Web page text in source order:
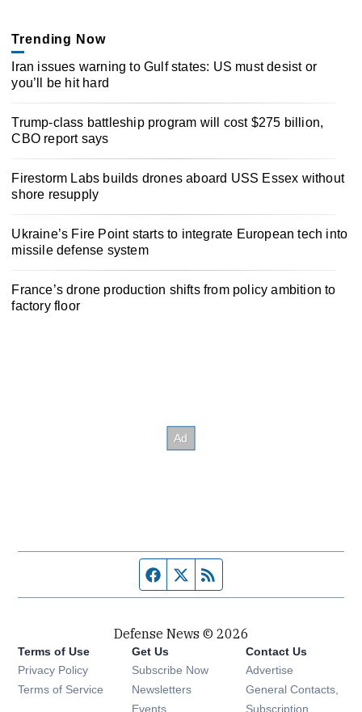
Trending Now
Iran issues warning to Gulf states: US must desist or
you’ll be hit hard
Trump-class battleship program will cost $275 billion,
CBO report says
Firestorm Labs builds drones aboard USS Essex without
shore resupply
Ukraine’s Fire Point starts to integrate European tech into
missile defense system
France’s drone production shifts from policy ambition to
factory floor
Facebook page
Twitter feed
Defense News © 2026
Terms of Use
Privacy Policy
Terms of Service
Get Us
Subscribe Now
Newsletters Opens in new window
Events Opens in new window
Contact Us
Advertise
General Contacts,
Subscription